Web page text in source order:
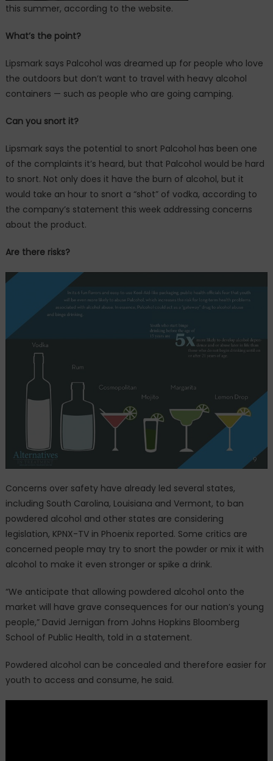
this summer, according to the website.
What’s the point?
Lipsmark says Palcohol was dreamed up for people who love
the outdoors but don’t want to travel with heavy alcohol
containers — such as people who are going camping.
Can you snort it?
Lipsmark says the potential to snort Palcohol has been one
of the complaints it’s heard, but that Palcohol would be hard
to snort. Not only does it have the burn of alcohol, but it
would take an hour to snort a “shot” of vodka, according to
the company’s statement this week addressing concerns
about the product.
Are there risks?
Concerns over safety have already led several states,
including South Carolina, Louisiana and Vermont, to ban
powdered alcohol and other states are considering
legislation, KPNX-TV in Phoenix reported. Some critics are
concerned people may try to snort the powder or mix it with
alcohol to make it even stronger or spike a drink.
“We anticipate that allowing powdered alcohol onto the
market will have grave consequences for our nation’s young
people,” David Jernigan from Johns Hopkins Bloomberg
School of Public Health, told in a statement.
Powdered alcohol can be concealed and therefore easier for
youth to access and consume, he said.